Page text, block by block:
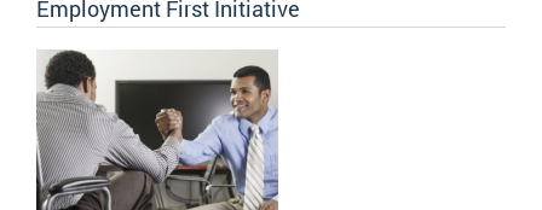
Employment First Initiative